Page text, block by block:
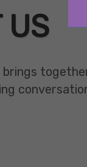
US
brings